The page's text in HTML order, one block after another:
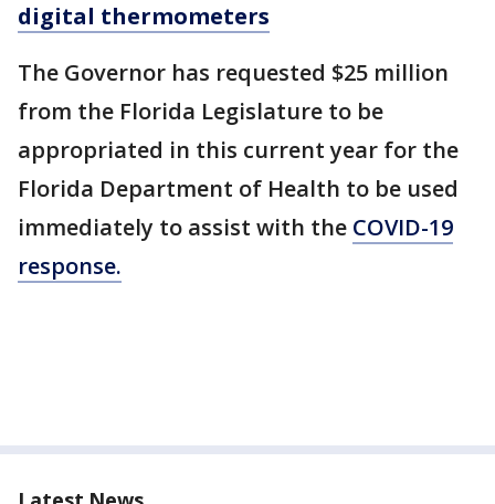
digital thermometers
The Governor has requested $25 million
from the Florida Legislature to be
appropriated in this current year for the
Florida Department of Health to be used
immediately to assist with the COVID-19
response.